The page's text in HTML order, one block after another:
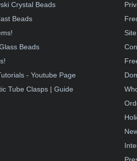
Crystal Beads
Beads
Beads
- Youtube Page
Tube Clasps | Guide